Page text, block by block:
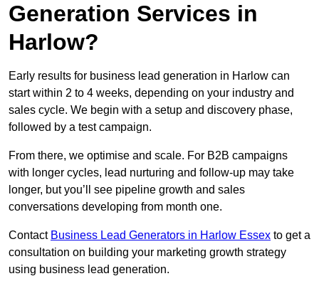
Generation Services in
Harlow?
Early results for business lead generation in Harlow can
start within 2 to 4 weeks, depending on your industry and
sales cycle. We begin with a setup and discovery phase,
followed by a test campaign.
From there, we optimise and scale. For B2B campaigns
with longer cycles, lead nurturing and follow-up may take
longer, but you’ll see pipeline growth and sales
conversations developing from month one.
Contact Business Lead Generators in Harlow Essex to get a
consultation on building your marketing growth strategy
using business lead generation.